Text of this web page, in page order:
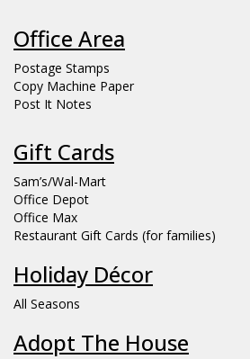
Office Area
Postage Stamps
Copy Machine Paper
Post It Notes
Gift Cards
Sam’s/Wal-Mart
Office Depot
Office Max
Restaurant Gift Cards (for families)
Holiday Décor
All Seasons
Adopt The House